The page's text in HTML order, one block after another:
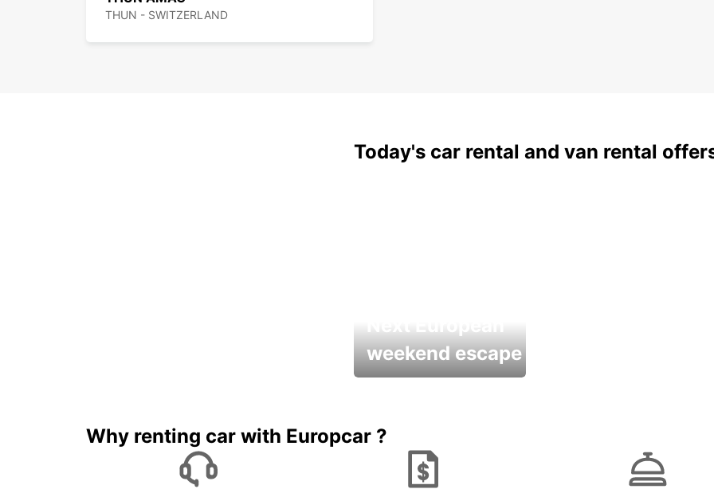
THUN - SWITZERLAND
Today's car rental and van rental
weekend escape
Why renting car with Europcar ?